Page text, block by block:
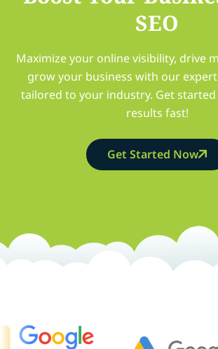
SEO
Maximize your online visibility, drive
grow your business with our expert
tailored to your industry. Get started
results fast!
Get Started Now